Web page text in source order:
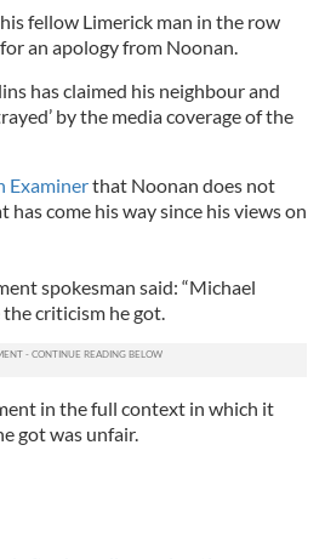
fellow Limerick man in the row
an apology from Noonan.
has claimed his neighbour and
by the media coverage of the
Examinerthat Noonan does not
come his way since his views on
spokesman said: “Michael
criticism he got.
in the full context in which it
got was unfair.